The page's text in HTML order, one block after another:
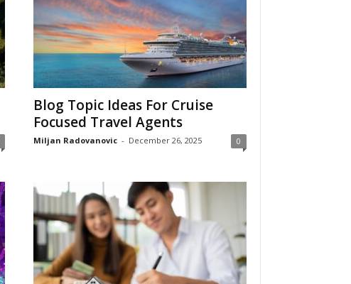
Blog Topic Ideas For Cruise
Focused Travel Agents
Miljan Radovanovic - December 26, 2025 0